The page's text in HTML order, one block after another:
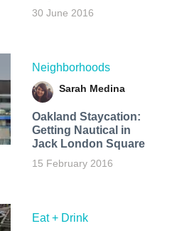
30 June 2016
Neighborhoods
Sarah Medina
Oakland Staycation:
Getting Nautical in
Jack London Square
15 February 2016
Eat + Drink